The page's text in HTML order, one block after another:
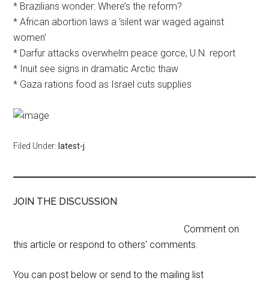
* Brazilians wonder: Where’s the reform?
* African abortion laws a ‘silent war waged against
women’
* Darfur attacks overwhelm peace gorce, U.N. report
* Inuit see signs in dramatic Arctic thaw
* Gaza rations food as Israel cuts supplies
Filed Under: latest-j
JOIN THE DISCUSSION
Comment on
this article or respond to others' comments.
You can post below or send to the mailing list